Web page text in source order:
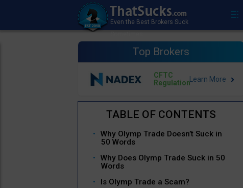
Top Brokers
CFTC
Regulation
Why Olymp Trade Doesn’t Suck in
50 Words
Why Does Olymp Trade Suck in 50
Words
Is Olymp Trade a Scam?